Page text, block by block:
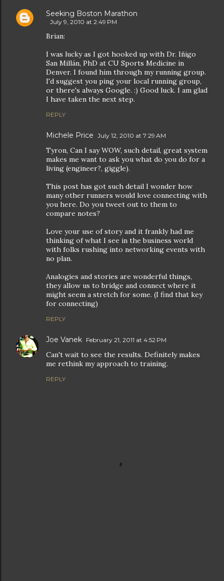
Seeking Boston Marathon
July 9, 2010 at 2:49 PM
Brian:
I was lucky as I got hooked up with Dr. Iñigo
San Millán, PhD at CU Sports Medicine in
Denver. I found him through my running group.
I'd suggest you ping your local running group,
or there's always Google. :) Good luck. I am glad
I have taken the next step.
REPLY
Michele Price July 12, 2010 at 7:29 AM
Tyron, Can I say WOW, such detail, great system
makes me want to ask you what do you do for a
living (engineer?, giggle).
This post has got such detail I wonder how
many other runners would love connecting with
you here. Do you tweet out to them to
compare notes?
Love your use of story and it frankly had me
thinking of what I see in the business world
with folks rushing into networking events with
no plan.
Analogies and stories are wonderful things,
they allow us to bridge and connect where it
might seem a stretch for some. (I find that key
for connecting)
REPLY
Joe Vanek February 21, 2011 at 4:52 PM
Can't wait to see the results. Definitely makes
me rethink my approach to training.
REPLY